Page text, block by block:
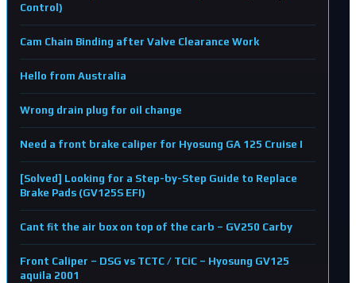
Control)
Cam Chain Binding after Valve Clearance Work
Hello from Australia
Wrong drain plug for oil change
Need a front brake caliper for Hyosung GA 125 Cruise I
[Solved] Looking for a Step-by-Step Guide to Replace
Brake Pads (GV125S EFI)
Cant fit the air box on top of the carb – GV250 Carby
Front Caliper – DSG vs TCTC / TCiC – Hyosung GV125
aquila 2001